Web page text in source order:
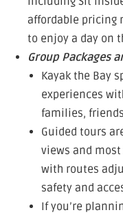
affordable pricing
to enjoy a day on
Group Packages
Kayak the Bay
experiences
families,
Guided tours
views and
with routes
safety and
If you’re